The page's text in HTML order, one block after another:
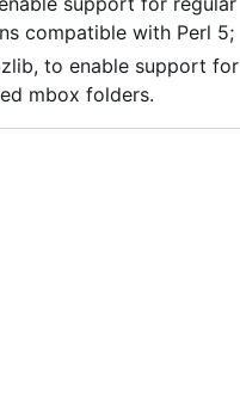
compatible with Perl 5;
to enable support for
mbox folders.